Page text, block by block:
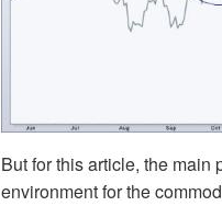
But for this article, the main
environment for the